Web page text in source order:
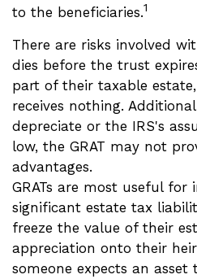
to the beneficiaries.1
There are risks involved
dies before the trust
part of their taxable
receives nothing.
depreciate or the IRS's
low, the GRAT may not
advantages.
GRATs are most useful for
significant estate tax
freeze the value of their
appreciation onto their
someone expects an asset